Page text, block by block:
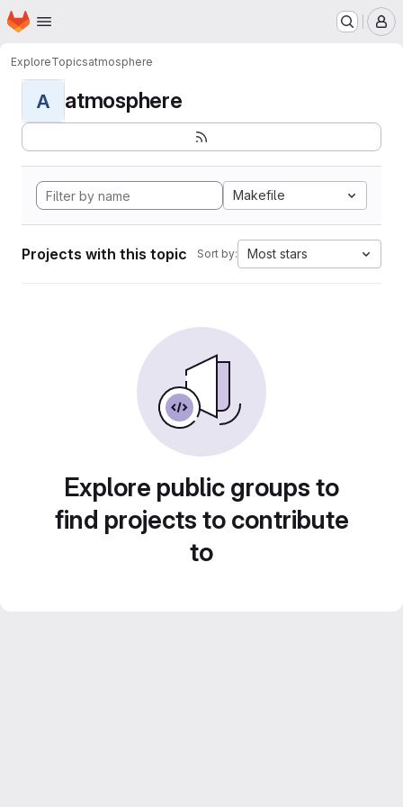
Skip to main content
Homepage
ExploreTopicsatmosphere
A atmosphere
Makefile
Projects with this topic Sort by: Most stars
Explore public groups to
find projects to contribute
to